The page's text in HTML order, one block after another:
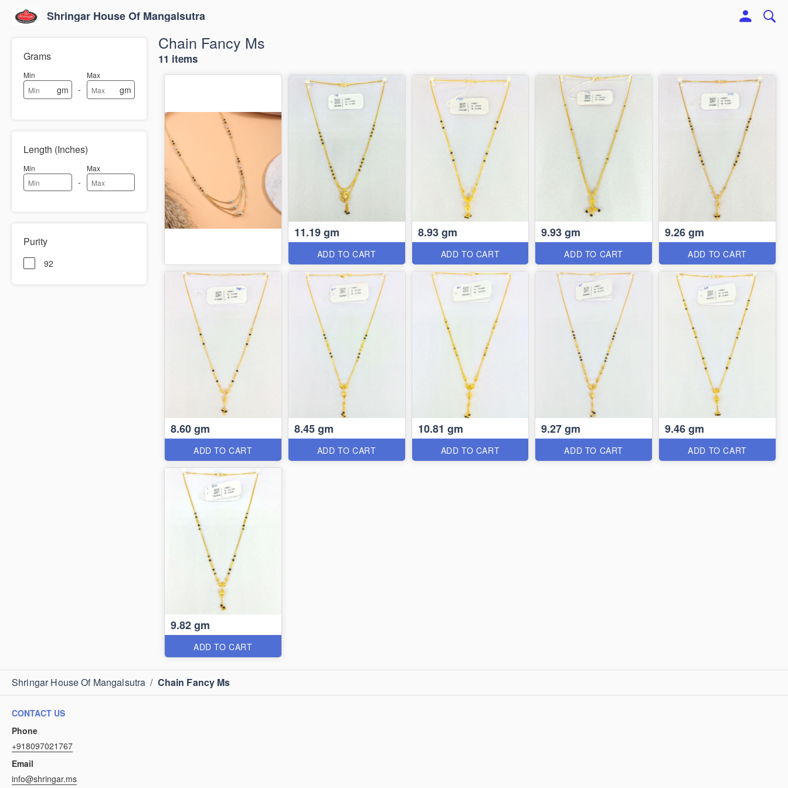
Shringar House Of Mangalsutra
Grams
Min
gm -
Max
gm
Length (Inches)
Min
-
Max
Purity
92
Chain Fancy Ms
11 items
11.19 gm
ADD TO CART
8.93 gm
ADD TO CART
9.93 gm
ADD TO CART
9.26 gm
ADD TO CART
8.60 gm
ADD TO CART
8.45 gm
ADD TO CART
10.81 gm
ADD TO CART
9.27 gm
ADD TO CART
9.46 gm
ADD TO CART
9.82 gm
ADD TO CART
Shringar House Of Mangalsutra / Chain Fancy Ms
CONTACT US
Phone
+918097021767
Email
info@shringar.ms